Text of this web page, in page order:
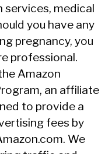
services, medical
you have any
pregnancy, you
professional.
Amazon
an affiliate
to provide a
fees by
We